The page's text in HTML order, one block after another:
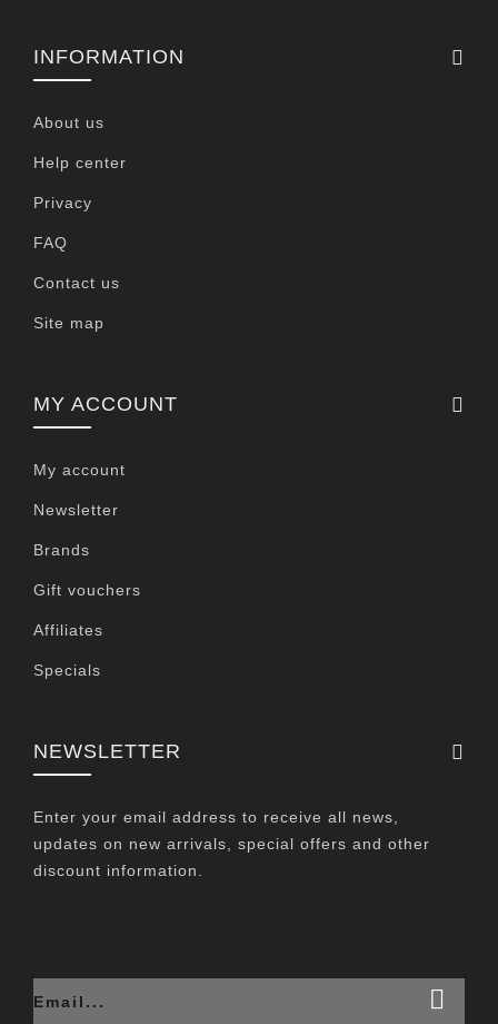
INFORMATION
About us
Help center
Privacy
FAQ
Contact us
Site map
MY ACCOUNT
My account
Newsletter
Brands
Gift vouchers
Affiliates
Specials
NEWSLETTER
Enter your email address to receive all news,
updates on new arrivals, special offers and other
discount information.